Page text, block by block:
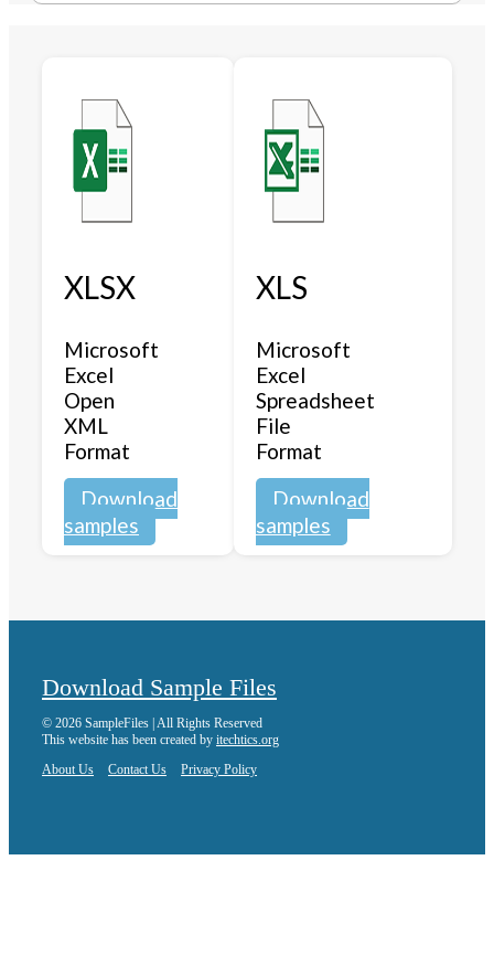
XLSX
Microsoft
Excel
Open
XML
Format
Download
samples
XLS
Microsoft
Excel
Spreadsheet
File
Format
Download
samples
Download Sample Files
© 2026 SampleFiles | All Rights Reserved
This website has been created by itechtics.org
About Us
Contact Us Privacy Policy